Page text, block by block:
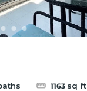
1163 sq ft